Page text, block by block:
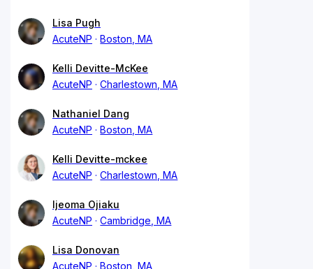
Lisa Pugh
AcuteNP
Boston, MA
Kelli Devitte-McKee
AcuteNP
Charlestown, MA
Nathaniel Dang
AcuteNP
Boston, MA
Kelli Devitte-mckee
AcuteNP
Charlestown, MA
Ijeoma Ojiaku
AcuteNP
Cambridge, MA
Lisa Donovan
AcuteNP
Boston, MA